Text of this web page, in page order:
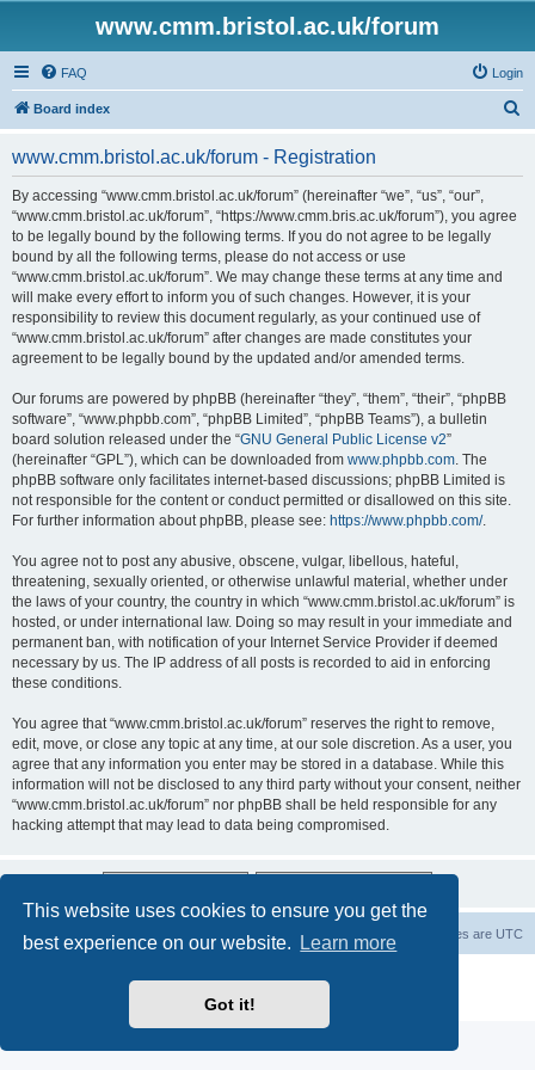
This website uses cookies to ensure you get the
best experience on our website.
Learn more
Got it!
www.cmm.bristol.ac.uk/forum
FAQ Login
Board index
www.cmm.bristol.ac.uk/forum - Registration
By accessing “www.cmm.bristol.ac.uk/forum” (hereinafter “we”, “us”, “our”,
“www.cmm.bristol.ac.uk/forum”, “https://www.cmm.bris.ac.uk/forum”), you agree
to be legally bound by the following terms. If you do not agree to be legally
bound by all the following terms, please do not access or use
“www.cmm.bristol.ac.uk/forum”. We may change these terms at any time and
will make every effort to inform you of such changes. However, it is your
responsibility to review this document regularly, as your continued use of
“www.cmm.bristol.ac.uk/forum” after changes are made constitutes your
agreement to be legally bound by the updated and/or amended terms.
Our forums are powered by phpBB (hereinafter “they”, “them”, “their”, “phpBB
software”, “www.phpbb.com”, “phpBB Limited”, “phpBB Teams”), a bulletin
board solution released under the “GNU General Public License v2”
(hereinafter “GPL”), which can be downloaded from www.phpbb.com. The
phpBB software only facilitates internet-based discussions; phpBB Limited is
not responsible for the content or conduct permitted or disallowed on this site.
For further information about phpBB, please see: https://www.phpbb.com/.
You agree not to post any abusive, obscene, vulgar, libellous, hateful,
threatening, sexually oriented, or otherwise unlawful material, whether under
the laws of your country, the country in which “www.cmm.bristol.ac.uk/forum” is
hosted, or under international law. Doing so may result in your immediate and
permanent ban, with notification of your Internet Service Provider if deemed
necessary by us. The IP address of all posts is recorded to aid in enforcing
these conditions.
You agree that “www.cmm.bristol.ac.uk/forum” reserves the right to remove,
edit, move, or close any topic at any time, at our sole discretion. As a user, you
agree that any information you enter may be stored in a database. While this
information will not be disclosed to any third party without your consent, neither
“www.cmm.bristol.ac.uk/forum” nor phpBB shall be held responsible for any
hacking attempt that may lead to data being compromised.
Board index All times are UTC
Privacy